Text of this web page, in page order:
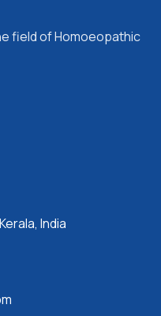
field of Homoeopathic
India